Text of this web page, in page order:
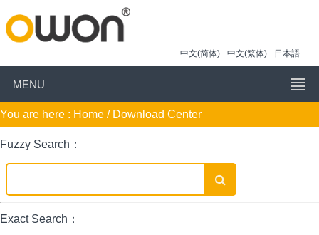
中文(简体) 中文(繁体) 日本語
MENU
You are here : Home / Download Center
Fuzzy Search：
Exact Search：